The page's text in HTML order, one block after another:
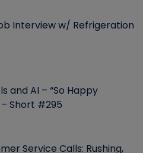
Interview w/ Refrigeration
and AI – “So Happy
Short #295
Service Calls: Rushing,